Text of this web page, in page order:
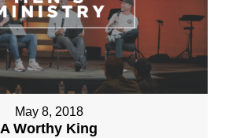
May 8, 2018
A Worthy King